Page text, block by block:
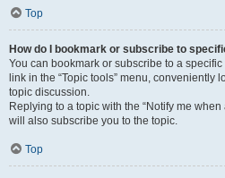
Top
How do I bookmark or subscribe to
You can bookmark or subscribe to a
link in the “Topic tools” menu, conveniently
topic discussion.
Replying to a topic with the “Notify me
will also subscribe you to the topic.
Top